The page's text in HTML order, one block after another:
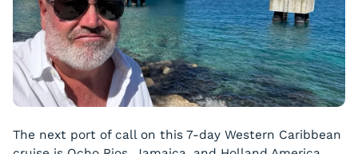
The next port of call on this 7-day Western Caribbean